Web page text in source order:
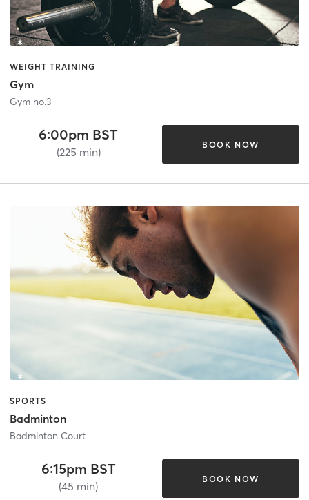
WEIGHT TRAINING
Gym
Gym no.3
6:00pm BST
(225 min)
BOOK NOW
SPORTS
Badminton
Badminton Court
6:15pm BST
(45 min)
BOOK NOW